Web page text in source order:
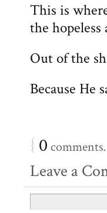
This is
the hopeless
Out of the
Because He
{ 0
Leave a